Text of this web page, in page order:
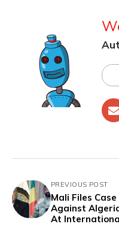
PREVIOUS POST
Mali Files Case
Against
At